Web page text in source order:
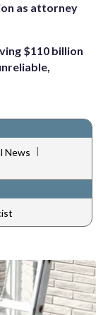
as attorney
$110 billion
News |